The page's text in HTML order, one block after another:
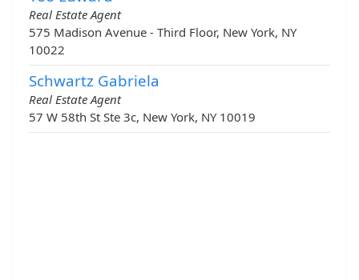
Real Estate Agent
575 Madison Avenue - Third Floor, New York, NY
10022
Schwartz Gabriela
Real Estate Agent
57 W 58th St Ste 3c, New York, NY 10019